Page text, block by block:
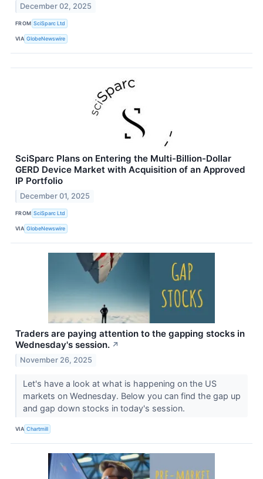
December 02, 2025
FROM SciSparc Ltd
VIA GlobeNewswire
SciSparc Plans on Entering the Multi-Billion-Dollar
GERD Device Market with Acquisition of an Approved
IP Portfolio
December 01, 2025
FROM SciSparc Ltd
VIA GlobeNewswire
Traders are paying attention to the gapping stocks in
Wednesday's session. ↗
November 26, 2025
Let's have a look at what is happening on the US
markets on Wednesday. Below you can find the gap up
and gap down stocks in today's session.
VIA Chartmill